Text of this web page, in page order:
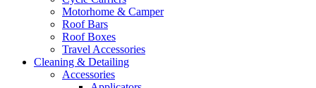
Motorhome & Camper
Roof Bars
Roof Boxes
Travel Accessories
Cleaning & Detailing
Accessories